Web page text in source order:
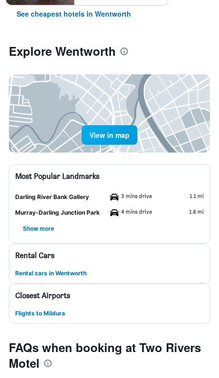
See cheapest hotels in Wentworth
Explore Wentworth
View in map
Most Popular Landmarks
Darling River Bank Gallery 3 mins drive 1.1 mi
Murray-Darling Junction Park 4 mins drive 1.6 mi
Show more
Rental Cars
Rental cars in Wentworth
Closest Airports
Flights to Mildura
FAQs when booking at Two Rivers
Motel